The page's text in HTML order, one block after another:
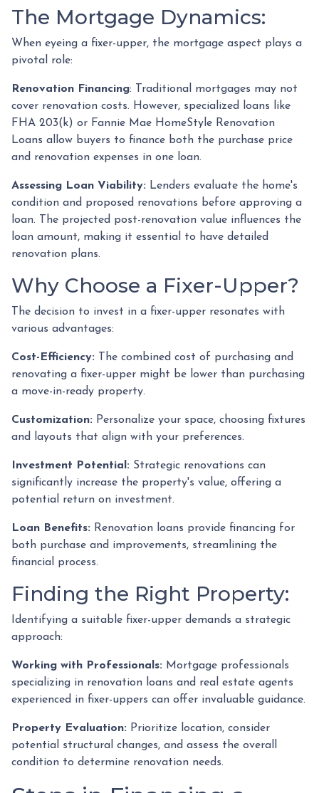
The Mortgage Dynamics:
When eyeing a fixer-upper, the mortgage aspect plays a
pivotal role:
Renovation Financing: Traditional mortgages may not
cover renovation costs. However, specialized loans like
FHA 203(k) or Fannie Mae HomeStyle Renovation
Loans allow buyers to finance both the purchase price
and renovation expenses in one loan.
Assessing Loan Viability: Lenders evaluate the home's
condition and proposed renovations before approving a
loan. The projected post-renovation value influences the
loan amount, making it essential to have detailed
renovation plans.
Why Choose a Fixer-Upper?
The decision to invest in a fixer-upper resonates with
various advantages:
Cost-Efficiency: The combined cost of purchasing and
renovating a fixer-upper might be lower than purchasing
a move-in-ready property.
Customization: Personalize your space, choosing fixtures
and layouts that align with your preferences.
Investment Potential: Strategic renovations can
significantly increase the property's value, offering a
potential return on investment.
Loan Benefits: Renovation loans provide financing for
both purchase and improvements, streamlining the
financial process.
Finding the Right Property:
Identifying a suitable fixer-upper demands a strategic
approach:
Working with Professionals: Mortgage professionals
specializing in renovation loans and real estate agents
experienced in fixer-uppers can offer invaluable guidance.
Property Evaluation: Prioritize location, consider
potential structural changes, and assess the overall
condition to determine renovation needs.